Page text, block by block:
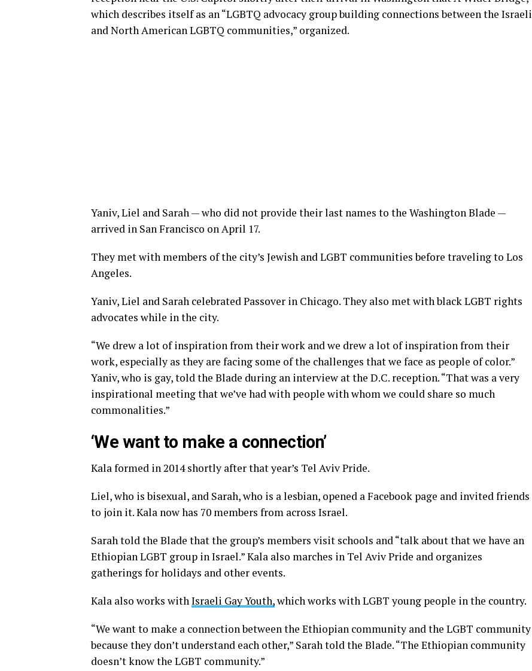
which describes itself as an “LGBTQ advocacy group building connections between the Israeli
and North American LGBTQ communities,” organized.
Yaniv, Liel and Sarah — who did not provide their last names to the Washington Blade —
arrived in San Francisco on April 17.
They met with members of the city’s Jewish and LGBT communities before traveling to Los
Angeles.
Yaniv, Liel and Sarah celebrated Passover in Chicago. They also met with black LGBT rights
advocates while in the city.
“We drew a lot of inspiration from their work and we drew a lot of inspiration from their
work, especially as they are facing some of the challenges that we face as people of color.”
Yaniv, who is gay, told the Blade during an interview at the D.C. reception. “That was a very
inspirational meeting that we’ve had with people with whom we could share so much
commonalities.”
‘We want to make a connection’
Kala formed in 2014 shortly after that year’s Tel Aviv Pride.
Liel, who is bisexual, and Sarah, who is a lesbian, opened a Facebook page and invited friends
to join it. Kala now has 70 members from across Israel.
Sarah told the Blade that the group’s members visit schools and “talk about that we have an
Ethiopian LGBT group in Israel.” Kala also marches in Tel Aviv Pride and organizes
gatherings for holidays and other events.
Kala also works withIsraeli Gay Youth,which works with LGBT young people in the country.
“We want to make a connection between the Ethiopian community and the LGBT community
because they don’t understand each other,” Sarah told the Blade. “The Ethiopian community
doesn’t know the LGBT community.”